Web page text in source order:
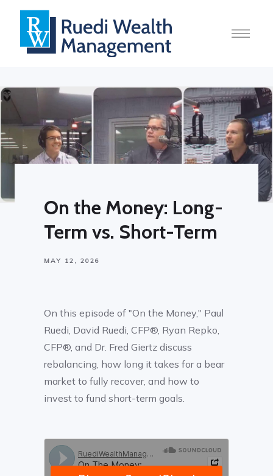
On the Money: Long-
Term vs. Short-Term
MAY 12, 2026
On this episode of "On the Money," Paul
Ruedi, David Ruedi, CFP®, Ryan Repko,
CFP®, and Dr. Fred Giertz discuss
rebalancing, how long it takes for a bear
market to fully recover, and how to
invest to fund short-term goals.